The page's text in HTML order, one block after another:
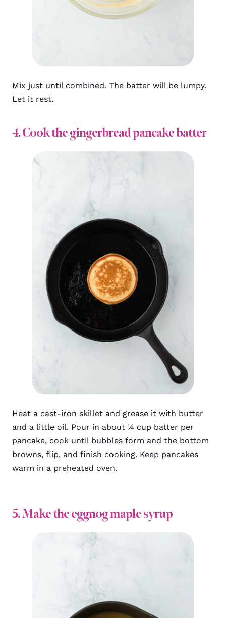
Mix just until combined. The batter will be lumpy.
Let it rest.
4. Cook the gingerbread pancake batter
Heat a cast-iron skillet and grease it with butter
and a little oil. Pour in about ¼ cup batter per
pancake, cook until bubbles form and the bottom
browns, flip, and finish cooking. Keep pancakes
warm in a preheated oven.
5. Make the eggnog maple syrup